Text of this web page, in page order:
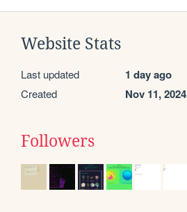
Website Stats
Last updated 1 day ago
Created Nov 11, 2024
Followers